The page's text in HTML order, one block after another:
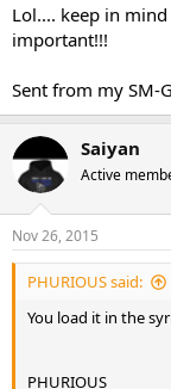
Lol.... keep in
important!!!
Sent from my SM-
Saiyan
Active
Nov 26, 2015
PHURIOUS said:
You load it in the
PHURIOUS